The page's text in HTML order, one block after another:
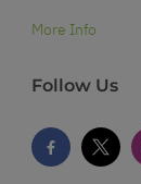
More Info
Follow Us